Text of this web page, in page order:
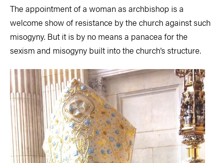
The appointment of a woman as archbishop is a
welcome show of resistance by the church against such
misogyny. But it is by no means a panacea for the
sexism and misogyny built into the church’s structure.